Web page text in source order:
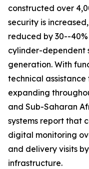
constructed over
security is
reduced by 30--
cylinder-dependent
generation. With
technical assistance
expanding
and Sub-Saharan
systems report that
digital monitoring
and delivery visits
infrastructure.